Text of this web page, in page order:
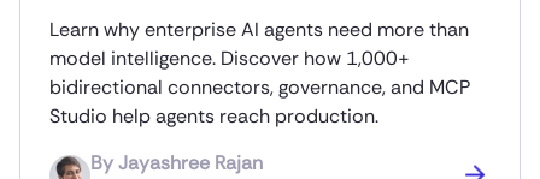
Learn why enterprise AI agents need more than
model intelligence. Discover how 1,000+
bidirectional connectors, governance, and MCP
Studio help agents reach production.
ByJayashree Rajan